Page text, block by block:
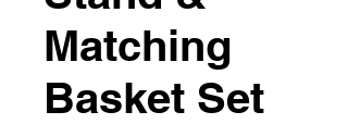
Matching
Basket Set